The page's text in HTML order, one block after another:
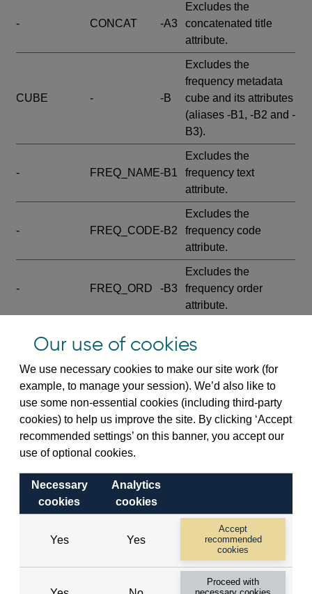
- CONCAT -A3
Excludes the
concatenated title
attribute.
CUBE - -B
Excludes the
frequency metadata
cube and its attributes
(aliases -B1, -B2 and -
B3).
- FREQ_NAME-B1
Excludes the
frequency text
attribute.
- FREQ_CODE-B2
Excludes the
frequency code
attribute.
- FREQ_ORD -B3
Excludes the
frequency order
attribute.
SERIES_COM- -C
wide footnote
element.
- -D
Excludes the
explanatory note
metadata cube and its
attributes
DEF_LOC).
metadata cube and its
attributes (aliases -E1,
-E2, -E3 and -E4).
Excludes the category
name.
Our use of cookies
We use necessary cookies to make our site work (for
example, to manage your session). We’d also like to
use some non-essential cookies (including third-party
cookies) to help us improve the site. By clicking ‘Accept
recommended settings’ on this banner, you accept our
use of optional cookies.
Necessary
cookies
Analytics
cookies
Yes Yes
Accept
recommended
cookies
Proceed with